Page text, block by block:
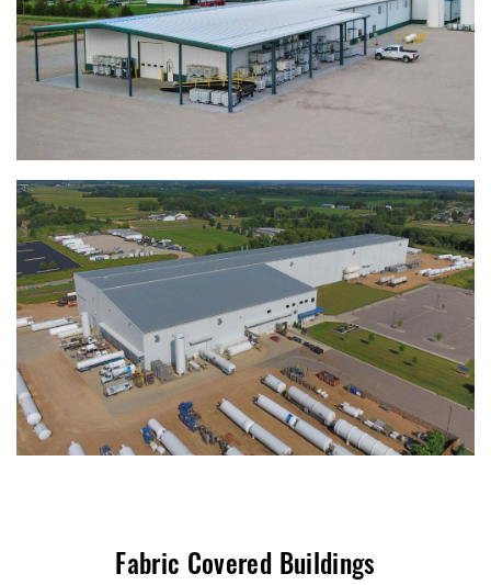
Fabric Covered Buildings